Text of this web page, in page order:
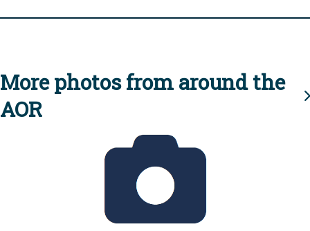
More photos from around the
AOR